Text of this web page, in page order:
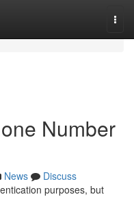
Number
News
Discuss
purposes, but